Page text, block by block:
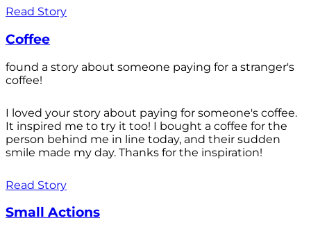
Read Story
Coffee
found a story about someone paying for a stranger's
coffee!
I loved your story about paying for someone's coffee.
It inspired me to try it too! I bought a coffee for the
person behind me in line today, and their sudden
smile made my day. Thanks for the inspiration!
Read Story
Small Actions